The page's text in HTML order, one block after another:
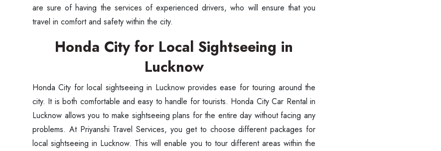
are sure of having the services of experienced drivers, who will ensure that you
travel in comfort and safety within the city.
Honda City for Local Sightseeing in
Lucknow
Honda City for local sightseeing in Lucknow provides ease for touring around the
city. It is both comfortable and easy to handle for tourists. Honda City Car Rental in
Lucknow allows you to make sightseeing plans for the entire day without facing any
problems. At Priyanshi Travel Services, you get to choose different packages for
local sightseeing in Lucknow. This will enable you to tour different areas within the